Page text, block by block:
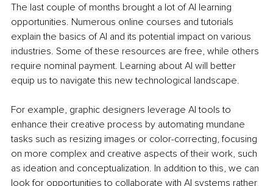
The last couple of months brought a lot of AI learning
opportunities. Numerous online courses and tutorials
explain the basics of AI and its potential impact on various
industries. Some of these resources are free, while others
require nominal payment. Learning about AI will better
equip us to navigate this new technological landscape.
For example, graphic designers leverage AI tools to
enhance their creative process by automating mundane
tasks such as resizing images or color-correcting, focusing
on more complex and creative aspects of their work, such
as ideation and conceptualization. In addition to this, we can
look for opportunities to collaborate with AI systems rather